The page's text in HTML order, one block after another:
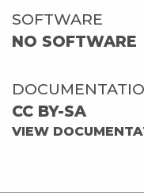
SOFTWARE
NO SOFTWARE
CC BY-SA
VIEW